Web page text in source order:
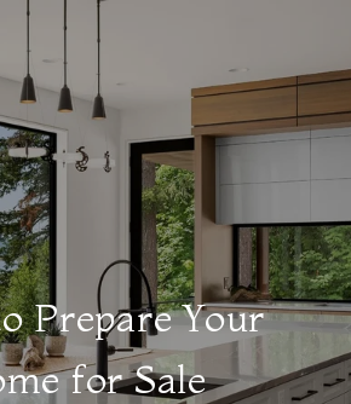
Prepare Your
for Sale